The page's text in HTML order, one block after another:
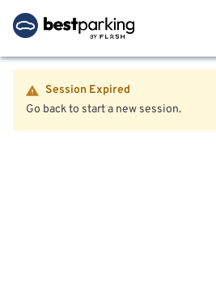
Session Expired
Go back to start a new session.